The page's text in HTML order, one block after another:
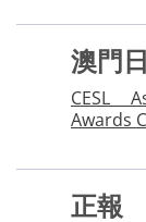
澳門
CESL
Awards
正報